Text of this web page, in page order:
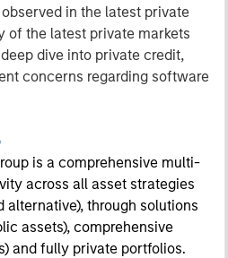
in the latest private
of the latest private markets
dive into private credit,
concerns regarding software
is a comprehensive multi-
across all asset strategies
alternative), through solutions
assets), comprehensive
and fully private portfolios.